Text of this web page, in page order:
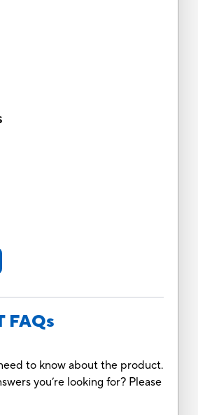
FAQs
to know about the product.
you’re looking for? Please